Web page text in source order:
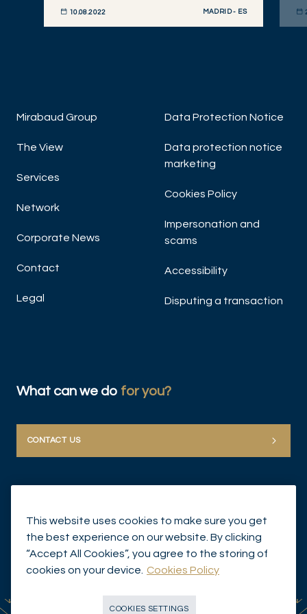
10.08.2022 MADRID - ES
Mirabaud Group
The View
Services
Network
Corporate News
Contact
Legal
Data Protection Notice
Data protection notice
marketing
Cookies Policy
Impersonation and
scams
Accessibility
Disputing a transaction
What can we do for you?
CONTACT US
© Mirabaud Group 2026
This website uses cookies to make sure you get
the best experience on our website. By clicking
“Accept All Cookies”, you agree to the storing of
cookies on your device.
Cookies Policy
COOKIES SETTINGS